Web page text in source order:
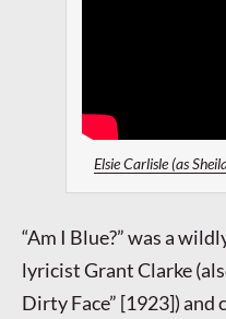
Elsie Carlisle (as
“Am I Blue?” was a
lyricist Grant Clarke
Dirty Face” [1923])